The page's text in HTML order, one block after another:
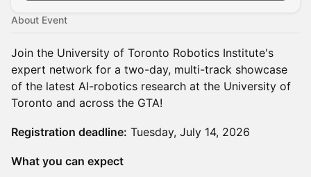
About Event
Join the University of Toronto Robotics Institute's
expert network for a two-day, multi-track showcase
of the latest AI-robotics research at the University of
Toronto and across the GTA!
Registration deadline: Tuesday, July 14, 2026
What you can expect